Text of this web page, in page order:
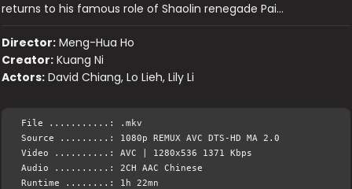
returns to his famous role of Shaolin renegade Pai…
Director: Meng-Hua Ho
Creator: Kuang Ni
Actors: David Chiang, Lo Lieh, Lily Li
File ...........: .mkv
Source .........: 1080p REMUX AVC DTS-HD MA 2.0
Video ..........: AVC | 1280x536 1371 Kbps
Audio ..........: 2CH AAC Chinese
Runtime ........: 1h 22mn